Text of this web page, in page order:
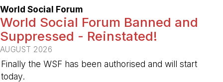
World Social Forum
World Social Forum Banned and
Suppressed - Reinstated!
AUGUST 2026
Finally the WSF has been authorised and will start
today.